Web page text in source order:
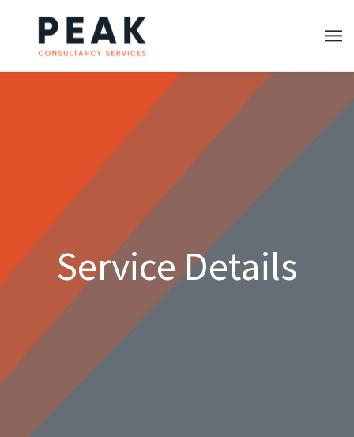
Service Details